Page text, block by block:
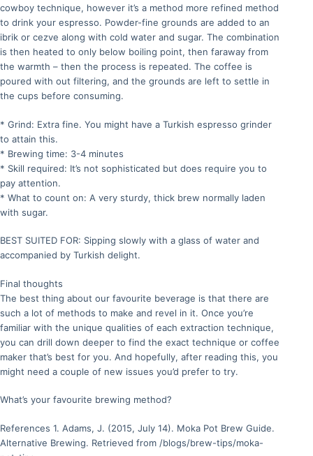
cowboy technique, however it’s a method more refined method
to drink your espresso. Powder-fine grounds are added to an
ibrik or cezve along with cold water and sugar. The combination
is then heated to only below boiling point, then faraway from
the warmth – then the process is repeated. The coffee is
poured with out filtering, and the grounds are left to settle in
the cups before consuming.
* Grind: Extra fine. You might have a Turkish espresso grinder
to attain this.
* Brewing time: 3-4 minutes
* Skill required: It’s not sophisticated but does require you to
pay attention.
* What to count on: A very sturdy, thick brew normally laden
with sugar.
BEST SUITED FOR: Sipping slowly with a glass of water and
accompanied by Turkish delight.
Final thoughts
The best thing about our favourite beverage is that there are
such a lot of methods to make and revel in it. Once you’re
familiar with the unique qualities of each extraction technique,
you can drill down deeper to find the exact technique or coffee
maker that’s best for you. And hopefully, after reading this, you
might need a couple of new issues you’d prefer to try.
What’s your favourite brewing method?
References 1. Adams, J. (2015, July 14). Moka Pot Brew Guide.
Alternative Brewing. Retrieved from /blogs/brew-tips/moka-